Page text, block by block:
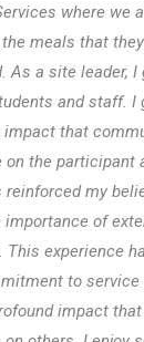
where we
meals that
As a site leader, I
and staff. I
that
on the participant
reinforced my
of
This experience
to service
impact